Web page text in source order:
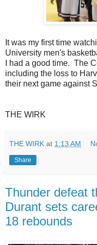
It was my first time
University men's
I had a good time. The
including the loss to
their next game against
THE WIRK
THE WIRK at 1:13 AM
Share
Thunder defeat
Durant sets
18 rebounds